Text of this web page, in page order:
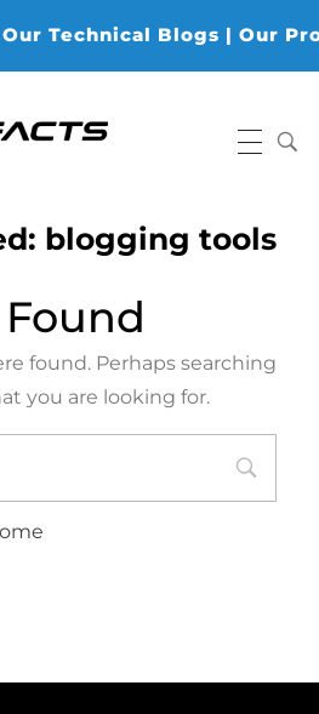
Technical Blogs | Our
blogging tools
found. Perhaps searching
you are looking for.